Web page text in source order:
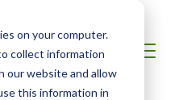
on your computer.
collect information
our website and allow
this information in